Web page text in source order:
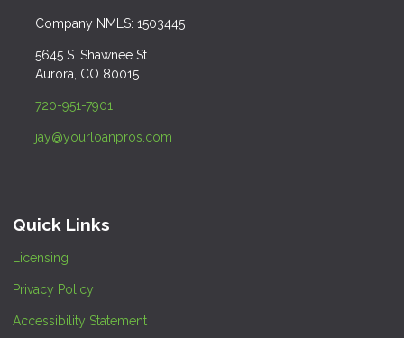
Company NMLS: 1503445
5645 S. Shawnee St.
Aurora, CO 80015
720-951-7901
jay@yourloanpros.com
Quick Links
Licensing
Privacy Policy
Accessibility Statement